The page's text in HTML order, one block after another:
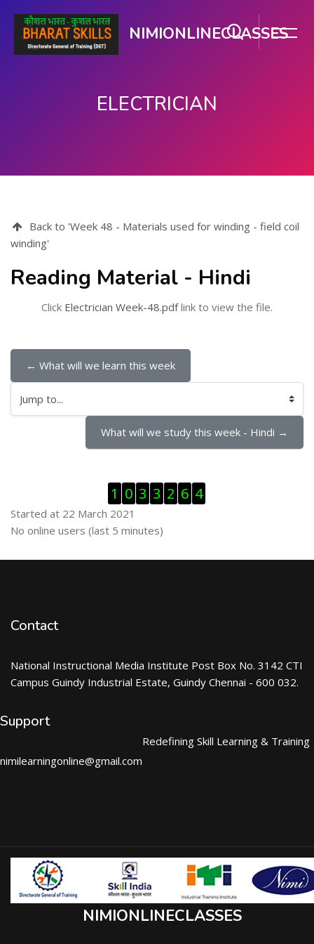
NIMIONLINECLASSES
ELECTRICIAN
Back to 'Week 48 - Materials used for winding - field coil
winding'
Reading Material - Hindi
Click Electrician Week-48.pdflink to view the file.
← What will we learn this week
Jump to...
What will we study this week - Hindi →
1 0 3 3 2 6 4
Started at 22 March 2021
Skip Online users
No online users (last 5 minutes)
Contact
National Instructional Media Institute Post Box No. 3142 CTI
Campus Guindy Industrial Estate, Guindy Chennai - 600 032.
Support
nimilearningonline@gmail.com
Redefining Skill Learning & Training
NIMIONLINECLASSES